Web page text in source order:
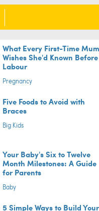
What Every First-Time Mum
Wishes She'd Known Before
Labour
Pregnancy
Five Foods to Avoid with
Braces
Big Kids
Your Baby's Six to Twelve
Month Milestones: A Guide
for Parents
Baby
5 Simple Ways to Build Your